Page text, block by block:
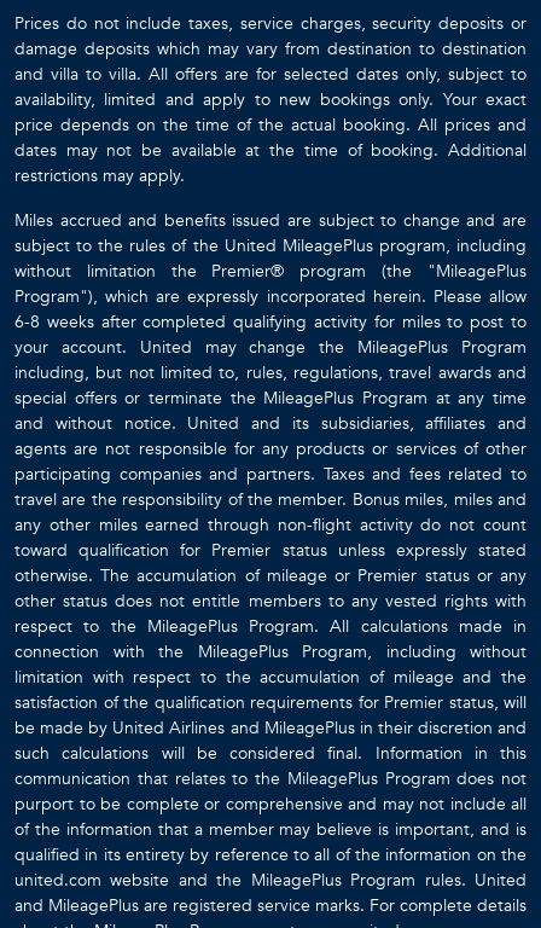
Prices do not include taxes, service charges, security deposits or
damage deposits which may vary from destination to destination
and villa to villa. All offers are for selected dates only, subject to
availability, limited and apply to new bookings only. Your exact
price depends on the time of the actual booking. All prices and
dates may not be available at the time of booking. Additional
restrictions may apply.
Miles accrued and benefits issued are subject to change and are
subject to the rules of the United MileagePlus program, including
without limitation the Premier® program (the "MileagePlus
Program"), which are expressly incorporated herein. Please allow
6-8 weeks after completed qualifying activity for miles to post to
your account. United may change the MileagePlus Program
including, but not limited to, rules, regulations, travel awards and
special offers or terminate the MileagePlus Program at any time
and without notice. United and its subsidiaries, affiliates and
agents are not responsible for any products or services of other
participating companies and partners. Taxes and fees related to
travel are the responsibility of the member. Bonus miles, miles and
any other miles earned through non-flight activity do not count
toward qualification for Premier status unless expressly stated
otherwise. The accumulation of mileage or Premier status or any
other status does not entitle members to any vested rights with
respect to the MileagePlus Program. All calculations made in
connection with the MileagePlus Program, including without
limitation with respect to the accumulation of mileage and the
satisfaction of the qualification requirements for Premier status, will
be made by United Airlines and MileagePlus in their discretion and
such calculations will be considered final. Information in this
communication that relates to the MileagePlus Program does not
purport to be complete or comprehensive and may not include all
of the information that a member may believe is important, and is
qualified in its entirety by reference to all of the information on the
united.com website and the MileagePlus Program rules. United
and MileagePlus are registered service marks. For complete details